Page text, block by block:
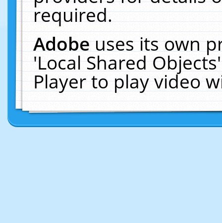
required.
Adobeuses its own
'Local Shared
Player to play video